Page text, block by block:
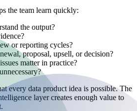
the team learn quickly:
the output?
or reporting cycles?
proposal, upsell, or decision?
matter in practice?
every data product idea is possible. The
layer creates enough value to